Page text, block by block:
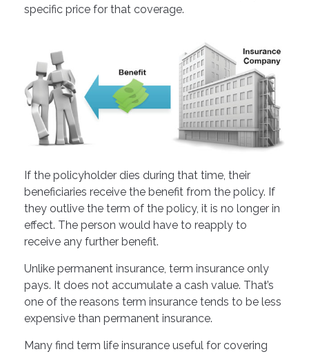
specific price for that coverage.
If the policyholder dies during that time, their
beneficiaries receive the benefit from the policy. If
they outlive the term of the policy, it is no longer in
effect. The person would have to reapply to
receive any further benefit.
Unlike permanent insurance, term insurance only
pays. It does not accumulate a cash value. That’s
one of the reasons term insurance tends to be less
expensive than permanent insurance.
Many find term life insurance useful for covering